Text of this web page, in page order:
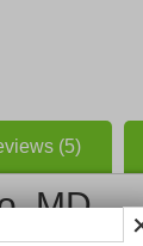
(5)
MD